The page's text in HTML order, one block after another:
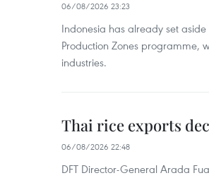
06/08/2026 23:23
Indonesia has already set
Production Zones programme,
industries.
Thai rice exports
06/08/2026 22:48
DFT Director-General Arada